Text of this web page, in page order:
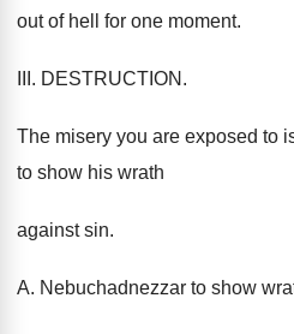
out of hell for one moment.
III. DESTRUCTION.
The misery you are exposed to
to show his wrath
against sin.
A. Nebuchadnezzar to show